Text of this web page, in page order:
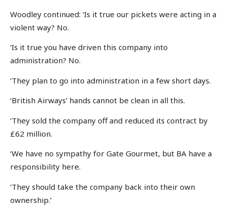
Woodley continued: ‘Is it true our pickets were acting in a
violent way? No.
‘Is it true you have driven this company into
administration? No.
‘They plan to go into administration in a few short days.
‘British Airways’ hands cannot be clean in all this.
‘They sold the company off and reduced its contract by
£62 million.
‘We have no sympathy for Gate Gourmet, but BA have a
responsibility here.
‘They should take the company back into their own
ownership.’